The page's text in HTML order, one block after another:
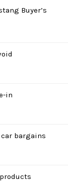
Buyer’s
in
bargains